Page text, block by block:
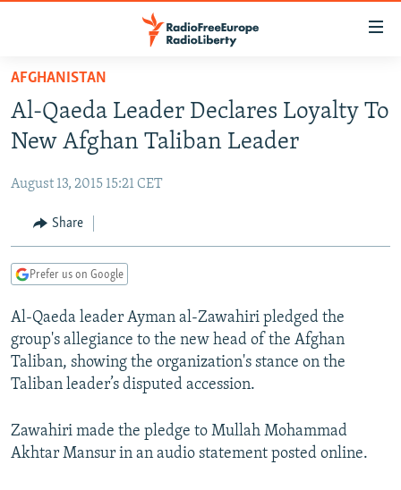
Skip
main
content
to
Navigation
Skip
TO READERS IN RUSSIA
RUSSIA PROGRAMMING
CURRENT TIME
RADIO AZATLIQ
CENTRAL ASIA
KAZAKHSTAN
TAJIKISTAN
TURKMENISTAN
UZBEKISTAN
SOUTH ASIA
PAKISTAN
ARMENIA
AZERBAIJAN
GEORGIA
CENTRAL/SE EUROPE
BOSNIA
KOSOVO
MOLDOVA
EAST EUROPE
BELARUS
UKRAINE
VISUALS
INVESTIGATIONS
SCHEMES
WIDER EUROPE BY RIKARD JOZWIAK
PODCASTS
AFGHANISTAN
Al-Qaeda Leader Declares Loyalty To
New Afghan Taliban Leader
August 13, 2015 15:21 CET
Share
Prefer us on Google
Al-Qaeda leader Ayman al-Zawahiri pledged the
group's allegiance to the new head of the Afghan
Taliban, showing the organization's stance on the
Taliban leader’s disputed accession.
Zawahiri made the pledge to Mullah Mohammad
Akhtar Mansur in an audio statement posted online.